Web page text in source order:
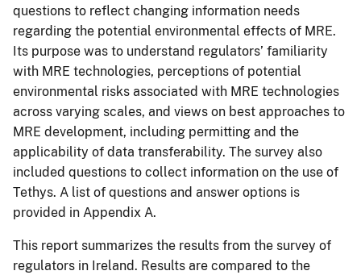
questions to reflect changing information needs
regarding the potential environmental effects of MRE.
Its purpose was to understand regulators’ familiarity
with MRE technologies, perceptions of potential
environmental risks associated with MRE technologies
across varying scales, and views on best approaches to
MRE development, including permitting and the
applicability of data transferability. The survey also
included questions to collect information on the use of
Tethys. A list of questions and answer options is
provided in Appendix A.
This report summarizes the results from the survey of
regulators in Ireland. Results are compared to the